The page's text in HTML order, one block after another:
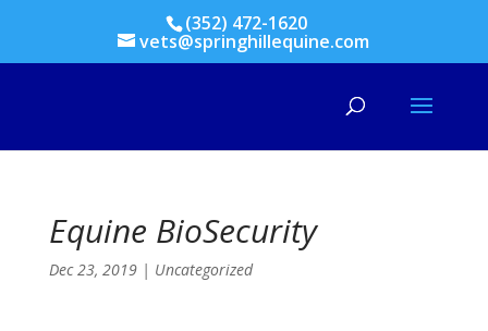
(352) 472-1620
vets@springhillequine.com
Equine BioSecurity
Dec 23, 2019| Uncategorized